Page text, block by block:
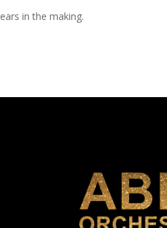
in the making.